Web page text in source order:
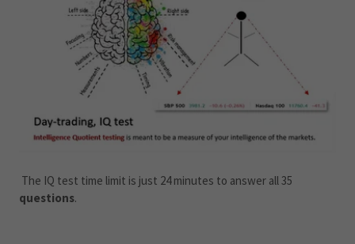
The IQ test time limit is just 24 minutes to answer all 35
questions.